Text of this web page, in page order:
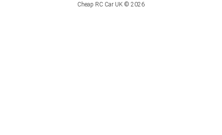
Cheap RC Car UK © 2026